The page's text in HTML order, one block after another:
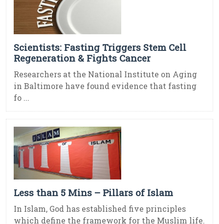
Scientists: Fasting Triggers Stem Cell
Regeneration & Fights Cancer
Researchers at the National Institute on Aging
in Baltimore have found evidence that fasting
fo ...
Less than 5 Mins – Pillars of Islam
In Islam, God has established five principles
which define the framework for the Muslim life.